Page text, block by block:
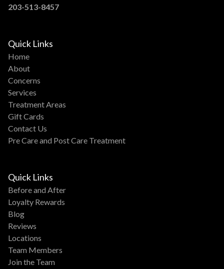
203-513-8457
Quick Links
Home
About
Concerns
Services
Treatment Areas
Gift Cards
Contact Us
Pre Care and Post Care Treatment
Quick Links
Before and After
Loyalty Rewards
Blog
Reviews
Locations
Team Members
Join the Team